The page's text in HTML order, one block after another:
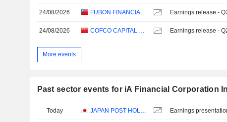
24/08/2026 FUBON FINANCIAL HOLDING CO., LTD. Earnings release -
24/08/2026 COFCO CAPITAL HOLDINGS CO., LTD. Earnings release -
More events
Past sector events for iA Financial Corporation
Today Earnings